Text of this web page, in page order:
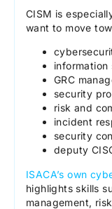
CISM is
want to move
information
GRC
security
risk and
incident
security
deputy
ISACA’s own
highlights skills
management,